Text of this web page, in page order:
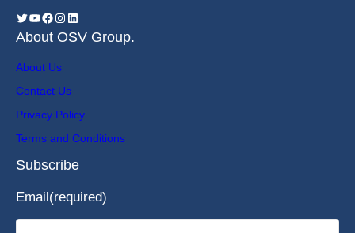
About OSV Group.
About Us
Contact Us
Privacy Policy
Terms and Conditions
Subscribe
Email(required)